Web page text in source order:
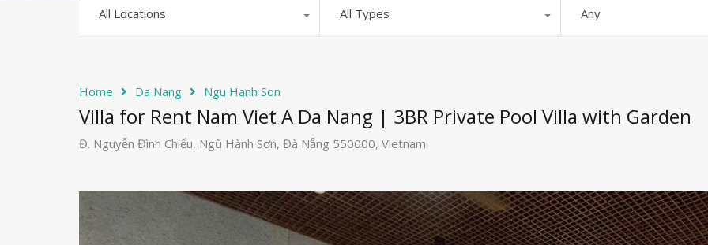
All Locations All Types Any
Home Da Nang Ngu Hanh Son
Villa for Rent Nam Viet A Da Nang | 3BR Private Pool Villa with Garden
Đ. Nguyễn Đình Chiểu, Ngũ Hành Sơn, Đà Nẵng 550000, Vietnam